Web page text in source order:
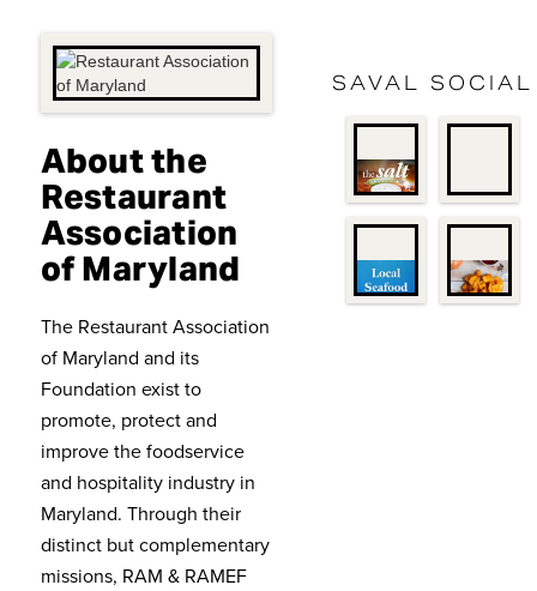
About the
Restaurant
Association
of Maryland
The Restaurant Association
of Maryland and its
Foundation exist to
promote, protect and
improve the foodservice
and hospitality industry in
Maryland. Through their
distinct but complementary
missions, RAM & RAMEF
SAVAL SOCIAL